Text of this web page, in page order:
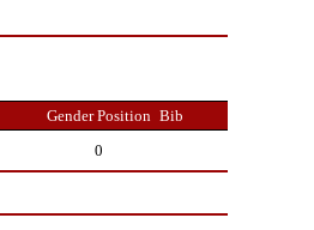
Gender Position Bib
0